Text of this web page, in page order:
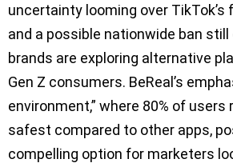
uncertainty looming over TikTok’s
and a possible nationwide ban
brands are exploring alternative
Gen Z consumers. BeReal’s
environment,” where 80% of users
safest compared to other apps,
compelling option for marketers